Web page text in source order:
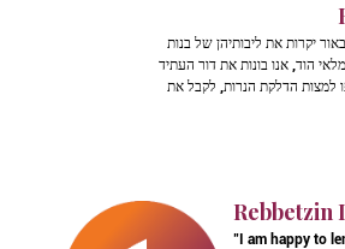
יקרות את ליבותיהן של בנות
הוד, אנו בונות את דור העתיד
למצות הדלקת הנרות, לקבל את
Rebbetzin
"I am happy to